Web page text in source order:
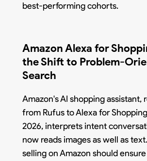
best-performing cohorts.
Amazon Alexa for
the Shift to Problem-
Search
Amazon's AI shopping assistant,
from Rufus to Alexa for
2026, interprets intent
now reads images as well as
selling on Amazon should